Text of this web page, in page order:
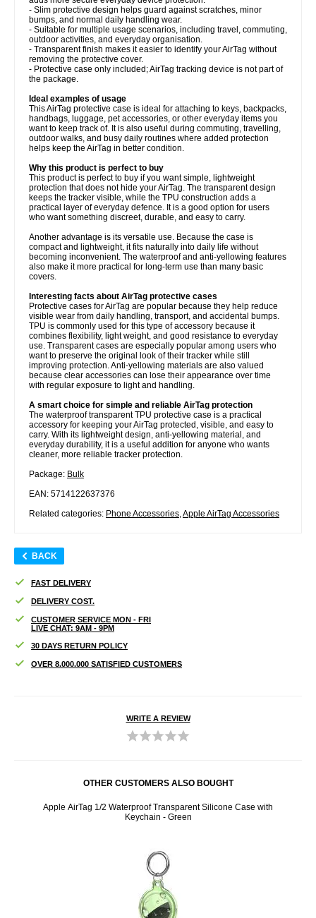
- Slim protective design helps guard against scratches, minor
bumps, and normal daily handling wear.
- Suitable for multiple usage scenarios, including travel, commuting,
outdoor activities, and everyday organisation.
- Transparent finish makes it easier to identify your AirTag without
removing the protective cover.
- Protective case only included; AirTag tracking device is not part of
the package.
Ideal examples of usage
This AirTag protective case is ideal for attaching to keys, backpacks,
handbags, luggage, pet accessories, or other everyday items you
want to keep track of. It is also useful during commuting, travelling,
outdoor walks, and busy daily routines where added protection
helps keep the AirTag in better condition.
Why this product is perfect to buy
This product is perfect to buy if you want simple, lightweight
protection that does not hide your AirTag. The transparent design
keeps the tracker visible, while the TPU construction adds a
practical layer of everyday defence. It is a good option for users
who want something discreet, durable, and easy to carry.
Another advantage is its versatile use. Because the case is
compact and lightweight, it fits naturally into daily life without
becoming inconvenient. The waterproof and anti-yellowing features
also make it more practical for long-term use than many basic
covers.
Interesting facts about AirTag protective cases
Protective cases for AirTag are popular because they help reduce
visible wear from daily handling, transport, and accidental bumps.
TPU is commonly used for this type of accessory because it
combines flexibility, light weight, and good resistance to everyday
use. Transparent cases are especially popular among users who
want to preserve the original look of their tracker while still
improving protection. Anti-yellowing materials are also valued
because clear accessories can lose their appearance over time
with regular exposure to light and handling.
A smart choice for simple and reliable AirTag protection
The waterproof transparent TPU protective case is a practical
accessory for keeping your AirTag protected, visible, and easy to
carry. With its lightweight design, anti-yellowing material, and
everyday durability, it is a useful addition for anyone who wants
cleaner, more reliable tracker protection.
Package: Bulk
EAN: 5714122637376
Related categories: Phone Accessories Apple AirTag Accessories
BACK
FAST DELIVERY
DELIVERY COST.
CUSTOMER SERVICE MON - FRI
LIVE CHAT: 9AM - 9PM
30 DAYS RETURN POLICY
OVER 8.000.000 SATISFIED CUSTOMERS
WRITE A REVIEW
OTHER CUSTOMERS ALSO BOUGHT
Apple AirTag 1/2 Waterproof Transparent Silicone Case with
Keychain - Green